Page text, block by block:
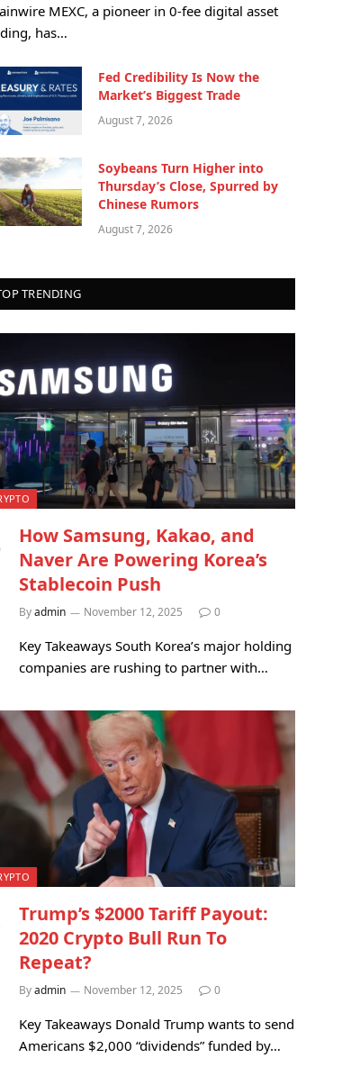
MEXC, a pioneer in 0-fee digital asset
has…
Fed Credibility Is Now the
Market’s Biggest Trade
August 7, 2026
Soybeans Turn Higher into
Thursday’s Close, Spurred by
Chinese Rumors
August 7, 2026
TRENDING
How Samsung, Kakao, and
Naver Are Powering Korea’s
Stablecoin Push
Byadmin November 12, 2025 0
Key Takeaways South Korea’s major holding
companies are rushing to partner with…
Trump’s $2000 Tariff Payout:
2020 Crypto Bull Run To
Repeat?
Byadmin November 12, 2025 0
Key Takeaways Donald Trump wants to send
Americans $2,000 “dividends” funded by…